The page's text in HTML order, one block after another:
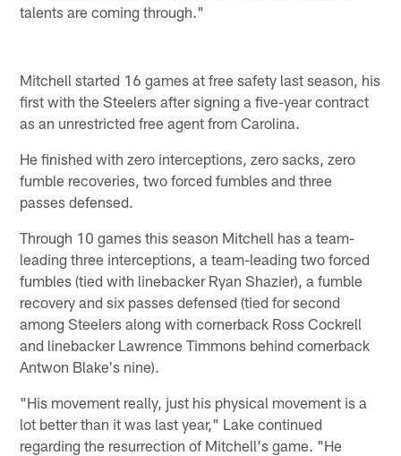
talents are coming through."
Mitchell started 16 games at free safety last season, his
first with the Steelers after signing a five-year contract
as an unrestricted free agent from Carolina.
He finished with zero interceptions, zero sacks, zero
fumble recoveries, two forced fumbles and three
passes defensed.
Through 10 games this season Mitchell has a team-
leading three interceptions, a team-leading two forced
fumbles (tied with linebacker Ryan Shazier), a fumble
recovery and six passes defensed (tied for second
among Steelers along with cornerback Ross Cockrell
and linebacker Lawrence Timmons behind cornerback
Antwon Blake's nine).
"His movement really, just his physical movement is a
lot better than it was last year," Lake continued
regarding the resurrection of Mitchell's game. "He